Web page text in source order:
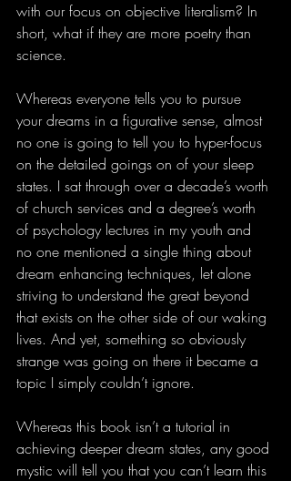
with our focus on objective literalism? In
short, what if they are more poetry than
science.
Whereas everyone tells you to pursue
your dreams in a figurative sense, almost
no one is going to tell you to hyper-focus
on the detailed goings on of your sleep
states. I sat through over a decade’s worth
of church services and a degree’s worth
of psychology lectures in my youth and
no one mentioned a single thing about
dream enhancing techniques, let alone
striving to understand the great beyond
that exists on the other side of our waking
lives. And yet, something so obviously
strange was going on there it became a
topic I simply couldn’t ignore.
Whereas this book isn’t a tutorial in
achieving deeper dream states, any good
mystic will tell you that you can’t learn this